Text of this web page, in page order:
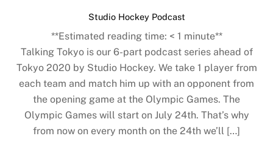
Studio Hockey Podcast
**Estimated reading time: < 1 minute**
Talking Tokyo is our 6-part podcast series ahead of
Tokyo 2020 by Studio Hockey. We take 1 player from
each team and match him up with an opponent from
the opening game at the Olympic Games. The
Olympic Games will start on July 24th. That’s why
from now on every month on the 24th we’ll […]